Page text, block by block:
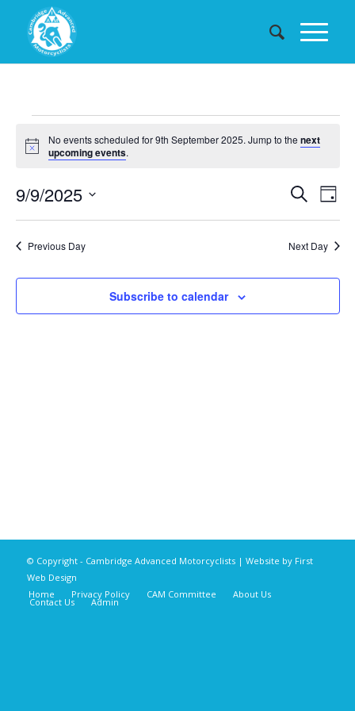
Events
for
9th
September
2025
Notice
No events scheduled for 9th September 2025. Jump to the next
upcoming events.
Events
and
SearchDay
9/9/2025
Previous Day
Next Day
Subscribe to calendar
© Copyright - Cambridge Advanced Motorcyclists | Website by First
Web Design
Home
Privacy Policy CAM Committee About Us
Contact Us Admin